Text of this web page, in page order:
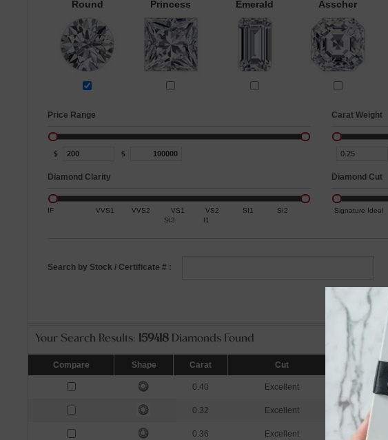
Round Princess Emerald Asscher
Price Range
$ $
Carat Weight
Diamond Clarity
IF VVS1 VVS2 VS1 VS2 SI1
SI2
SI3
I1
Diamond Cut
Signature Ideal
Search by Stock / Certificate # :
Your Search Results: 159418 Diamonds Found
Compare Shape Carat Cut Color
0.40 Excellent I
0.32 Excellent H
0.36 Excellent K